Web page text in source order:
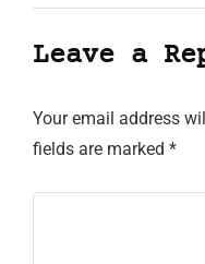
Leave a
Your email address
fields are marked *